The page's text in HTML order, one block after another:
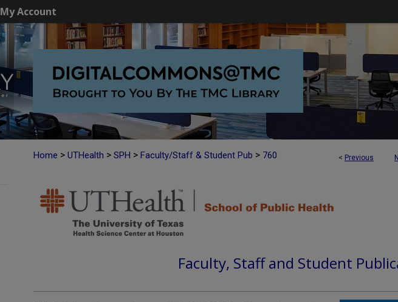
My Account
< Previous
Home > UTHealth > SPH > Faculty/Staff & Student Pub > 760
Faculty, Staff and Student